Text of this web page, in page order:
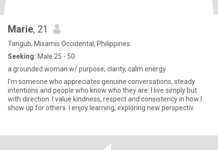
Marie, 21
Tangub, Misamis Occidental, Philippines
Seeking: Male 25 - 50
a grounded woman w/ purpose, clarity, calm energy
I'm someone who appreciates genuine conversations, steady
intentions and people who know who they are. I live simply but
with direction. I value kindness, respect and consistency in how I
show up for others. I enjoy learning, exploring new perspectiv